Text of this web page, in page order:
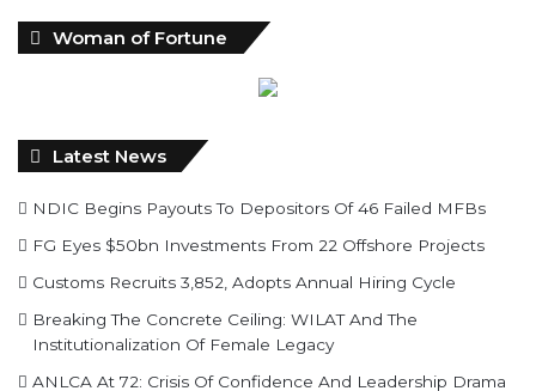
Woman of Fortune
Latest News
NDIC Begins Payouts To Depositors Of 46 Failed MFBs
FG Eyes $50bn Investments From 22 Offshore Projects
Customs Recruits 3,852, Adopts Annual Hiring Cycle
Breaking The Concrete Ceiling: WILAT And The
Institutionalization Of Female Legacy
ANLCA At 72: Crisis Of Confidence And Leadership Drama